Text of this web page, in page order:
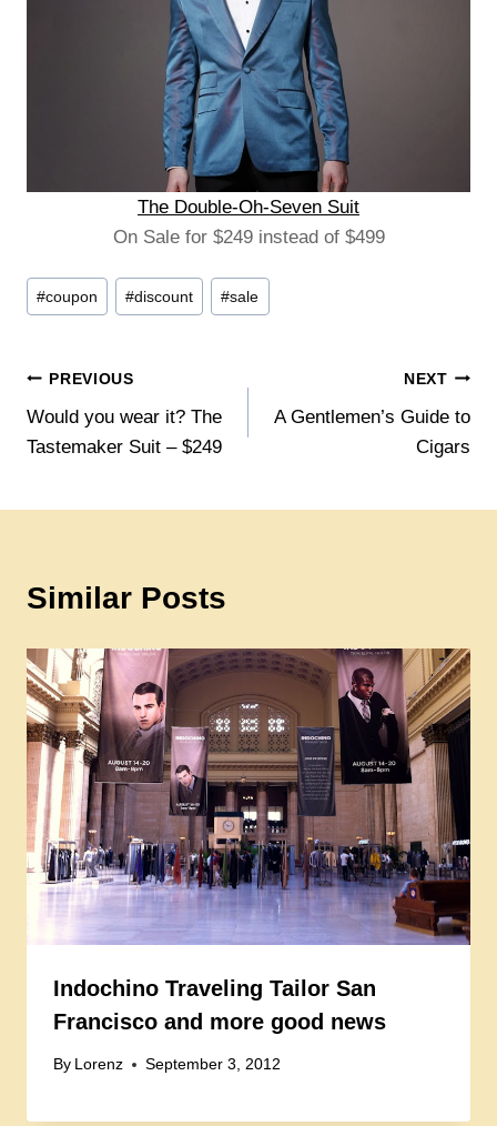
The Double-Oh-Seven Suit
On Sale for $249 instead of $499
Post
Tags:
#coupon #discount #sale
Post
navigation
PREVIOUS
Would you wear it? The
Tastemaker Suit – $249
NEXT
A Gentlemen’s Guide to
Cigars
Similar Posts
Indochino Traveling Tailor San
Francisco and more good news
By Lorenz September 3, 2012